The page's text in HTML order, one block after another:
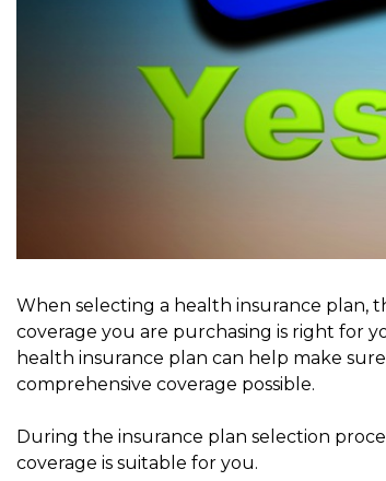
When selecting a health insurance plan,
coverage you are purchasing is right for
health insurance plan can help make
comprehensive coverage possible.
During the insurance plan selection
coverage is suitable for you.